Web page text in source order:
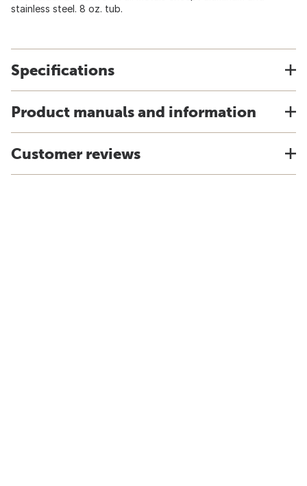
stainless steel. 8 oz. tub.
Specifications
Product manuals and information
Customer reviews